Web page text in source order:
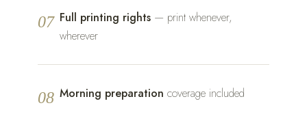
07 Full printing rights— print whenever,
wherever
08 Morning preparation coverage included